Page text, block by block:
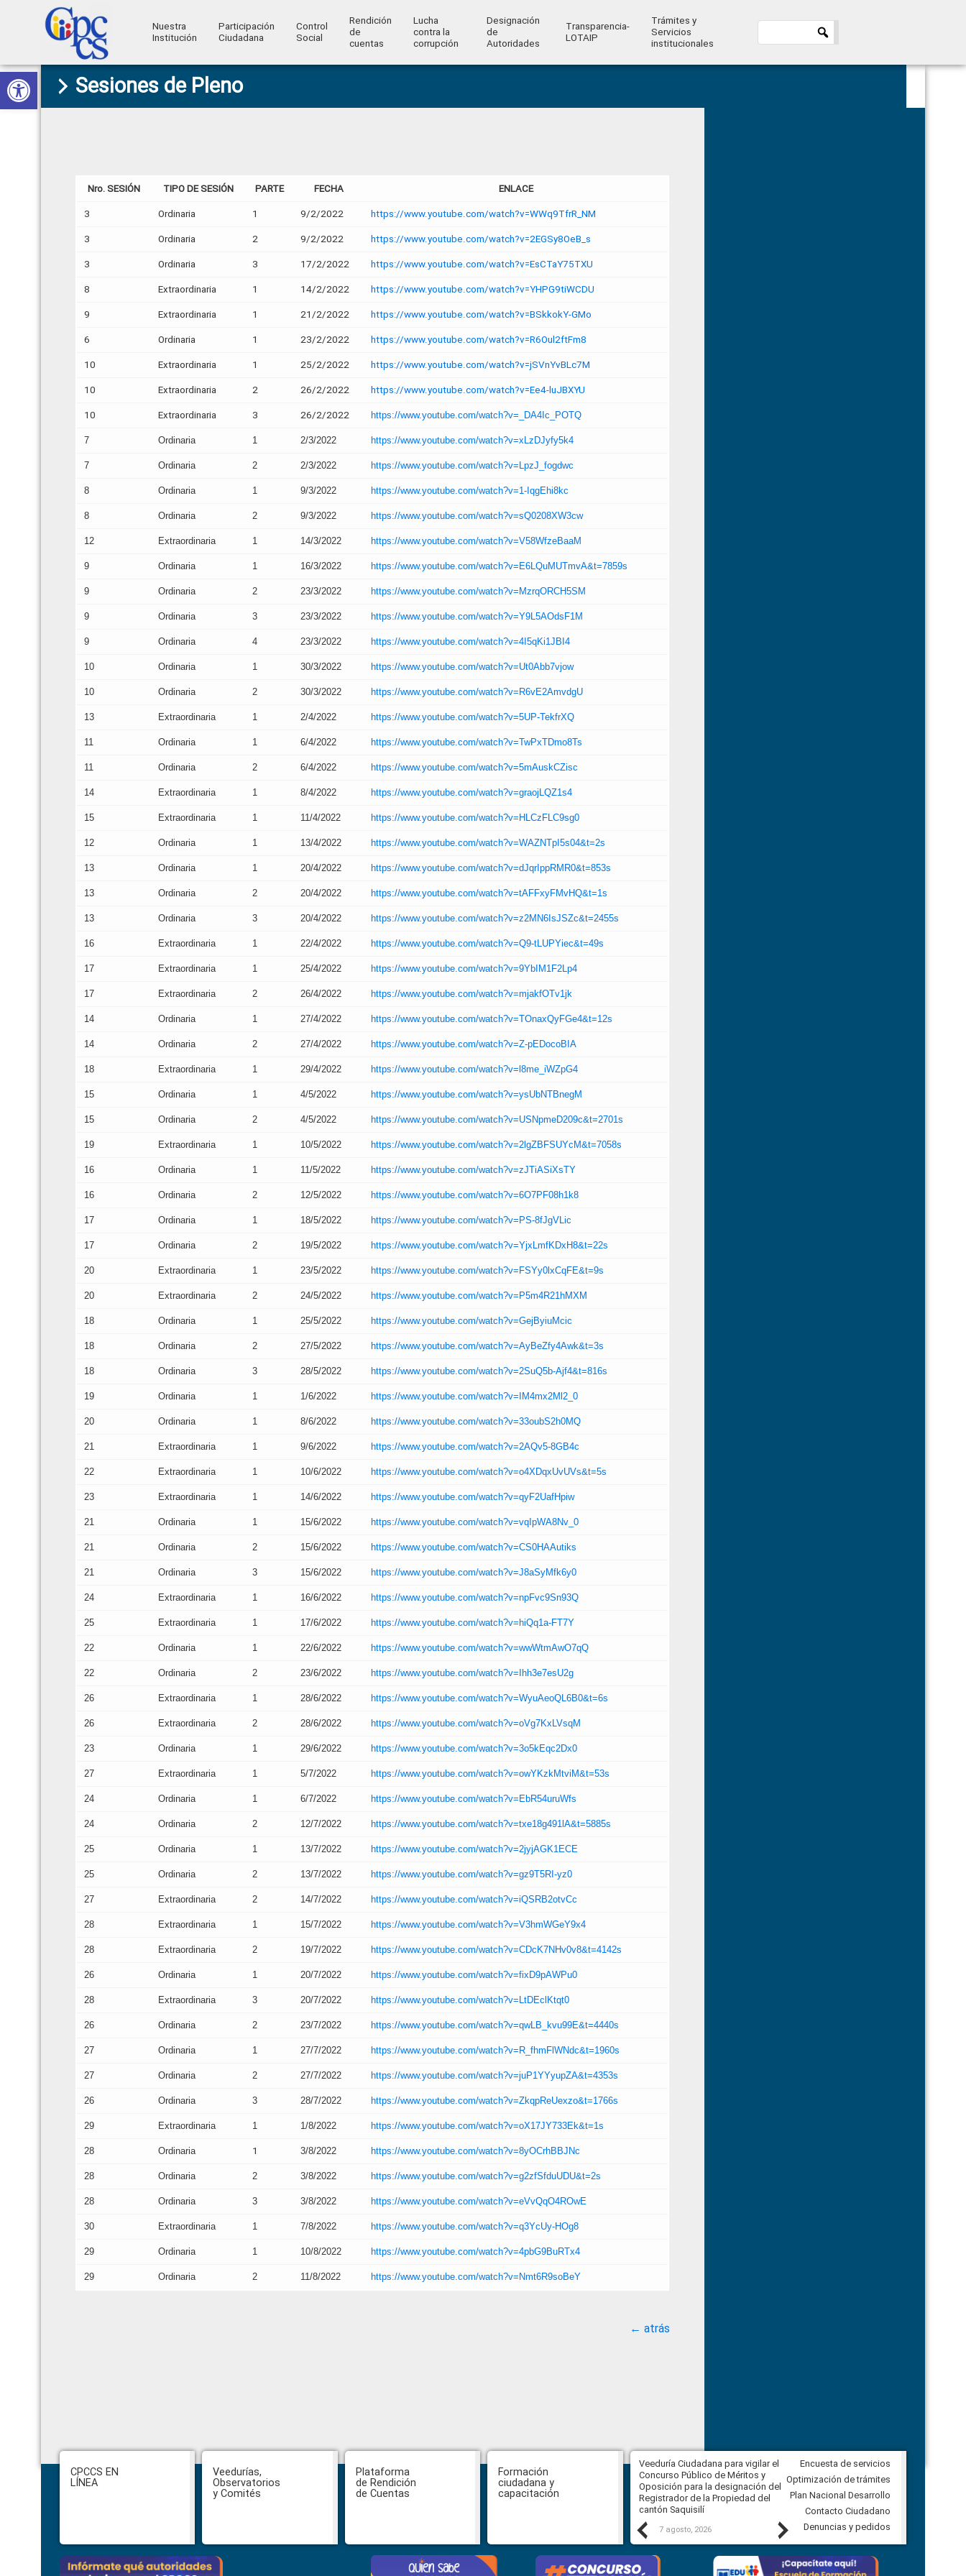
Abrir barra de herramientas
Skip
to
primary
Skip
to
main
Skip
to
primary
Skip
to
footer
Consejo
de
Control
Social
Construyendo
Poder
Ciudadano
Nuestra
Institución
Participación
Ciudadana
Control
Social
Rendición
de
cuentas
Lucha
contra la
corrupción
Designación
de
Autoridades
Transparencia-
LOTAIP
Trámites y
Servicios
institucionales
Sesiones de Pleno
Nro. SESIÓN TIPO DE SESIÓN PARTE FECHA ENLACE
3 Ordinaria 1 9/2/2022 https://www.youtube.com/watch?v=WWq9TfrR_NM
3 Ordinaria 2 9/2/2022 https://www.youtube.com/watch?v=2EGSy8OeB_s
3 Ordinaria 3 17/2/2022 https://www.youtube.com/watch?v=EsCTaY75TXU
8 Extraordinaria 1 14/2/2022 https://www.youtube.com/watch?v=YHPG9tiWCDU
9 Extraordinaria 1 21/2/2022 https://www.youtube.com/watch?v=BSkkokY-GMo
6 Ordinaria 1 23/2/2022 https://www.youtube.com/watch?v=R6Oul2ftFm8
10 Extraordinaria 1 25/2/2022 https://www.youtube.com/watch?v=jSVnYvBLc7M
10 Extraordinaria 2 26/2/2022 https://www.youtube.com/watch?v=Ee4-luJBXYU
10 Extraordinaria 3 26/2/2022 https://www.youtube.com/watch?v=_DA4Ic_POTQ
7 Ordinaria 1 2/3/2022 https://www.youtube.com/watch?v=xLzDJyfy5k4
7 Ordinaria 2 2/3/2022 https://www.youtube.com/watch?v=LpzJ_fogdwc
8 Ordinaria 1 9/3/2022 https://www.youtube.com/watch?v=1-IqgEhi8kc
8 Ordinaria 2 9/3/2022 https://www.youtube.com/watch?v=sQ0208XW3cw
12 Extraordinaria 1 14/3/2022 https://www.youtube.com/watch?v=V58WfzeBaaM
9 Ordinaria 1 16/3/2022 https://www.youtube.com/watch?v=E6LQuMUTmvA&t=7859s
9 Ordinaria 2 23/3/2022 https://www.youtube.com/watch?v=MzrqORCH5SM
9 Ordinaria 3 23/3/2022 https://www.youtube.com/watch?v=Y9L5AOdsF1M
9 Ordinaria 4 23/3/2022 https://www.youtube.com/watch?v=4I5qKi1JBI4
10 Ordinaria 1 30/3/2022 https://www.youtube.com/watch?v=Ut0Abb7vjow
10 Ordinaria 2 30/3/2022 https://www.youtube.com/watch?v=R6vE2AmvdgU
13 Extraordinaria 1 2/4/2022 https://www.youtube.com/watch?v=5UP-TekfrXQ
11 Ordinaria 1 6/4/2022 https://www.youtube.com/watch?v=TwPxTDmo8Ts
11 Ordinaria 2 6/4/2022 https://www.youtube.com/watch?v=5mAuskCZisc
14 Extraordinaria 1 8/4/2022 https://www.youtube.com/watch?v=graojLQZ1s4
15 Extraordinaria 1 11/4/2022 https://www.youtube.com/watch?v=HLCzFLC9sg0
12 Ordinaria 1 13/4/2022 https://www.youtube.com/watch?v=WAZNTpI5s04&t=2s
13 Ordinaria 1 20/4/2022 https://www.youtube.com/watch?v=dJqrIppRMR0&t=853s
13 Ordinaria 2 20/4/2022 https://www.youtube.com/watch?v=tAFFxyFMvHQ&t=1s
13 Ordinaria 3 20/4/2022 https://www.youtube.com/watch?v=z2MN6IsJSZc&t=2455s
16 Extraordinaria 1 22/4/2022 https://www.youtube.com/watch?v=Q9-tLUPYiec&t=49s
17 Extraordinaria 1 25/4/2022 https://www.youtube.com/watch?v=9YbIM1F2Lp4
17 Extraordinaria 2 26/4/2022 https://www.youtube.com/watch?v=mjakfOTv1jk
14 Ordinaria 1 27/4/2022 https://www.youtube.com/watch?v=TOnaxQyFGe4&t=12s
14 Ordinaria 2 27/4/2022 https://www.youtube.com/watch?v=Z-pEDocoBIA
18 Extraordinaria 1 29/4/2022 https://www.youtube.com/watch?v=l8me_iWZpG4
15 Ordinaria 1 4/5/2022 https://www.youtube.com/watch?v=ysUbNTBnegM
15 Ordinaria 2 4/5/2022 https://www.youtube.com/watch?v=USNpmeD209c&t=2701s
19 Extraordinaria 1 10/5/2022 https://www.youtube.com/watch?v=2lgZBFSUYcM&t=7058s
16 Ordinaria 1 11/5/2022 https://www.youtube.com/watch?v=zJTiASiXsTY
16 Ordinaria 2 12/5/2022 https://www.youtube.com/watch?v=6O7PF08h1k8
17 Ordinaria 1 18/5/2022 https://www.youtube.com/watch?v=PS-8fJgVLic
17 Ordinaria 2 19/5/2022 https://www.youtube.com/watch?v=YjxLmfKDxH8&t=22s
20 Extraordinaria 1 23/5/2022 https://www.youtube.com/watch?v=FSYy0lxCqFE&t=9s
20 Extraordinaria 2 24/5/2022 https://www.youtube.com/watch?v=P5m4R21hMXM
18 Ordinaria 1 25/5/2022 https://www.youtube.com/watch?v=GejByiuMcic
18 Ordinaria 2 27/5/2022 https://www.youtube.com/watch?v=AyBeZfy4Awk&t=3s
18 Ordinaria 3 28/5/2022 https://www.youtube.com/watch?v=2SuQ5b-Ajf4&t=816s
19 Ordinaria 1 1/6/2022 https://www.youtube.com/watch?v=IM4mx2Ml2_0
20 Ordinaria 1 8/6/2022 https://www.youtube.com/watch?v=33oubS2h0MQ
21 Extraordinaria 1 9/6/2022 https://www.youtube.com/watch?v=2AQv5-8GB4c
22 Extraordinaria 1 10/6/2022 https://www.youtube.com/watch?v=o4XDqxUvUVs&t=5s
23 Extraordinaria 1 14/6/2022 https://www.youtube.com/watch?v=qyF2UafHpiw
21 Ordinaria 1 15/6/2022 https://www.youtube.com/watch?v=vqIpWA8Nv_0
21 Ordinaria 2 15/6/2022 https://www.youtube.com/watch?v=CS0HAAutiks
21 Ordinaria 3 15/6/2022 https://www.youtube.com/watch?v=J8aSyMfk6y0
24 Extraordinaria 1 16/6/2022 https://www.youtube.com/watch?v=npFvc9Sn93Q
25 Extraordinaria 1 17/6/2022 https://www.youtube.com/watch?v=hiQq1a-FT7Y
22 Ordinaria 1 22/6/2022 https://www.youtube.com/watch?v=wwWtmAwO7qQ
22 Ordinaria 2 23/6/2022 https://www.youtube.com/watch?v=Ihh3e7esU2g
26 Extraordinaria 1 28/6/2022 https://www.youtube.com/watch?v=WyuAeoQL6B0&t=6s
26 Extraordinaria 2 28/6/2022 https://www.youtube.com/watch?v=oVg7KxLVsqM
23 Ordinaria 1 29/6/2022 https://www.youtube.com/watch?v=3o5kEqc2Dx0
27 Extraordinaria 1 5/7/2022 https://www.youtube.com/watch?v=owYKzkMtviM&t=53s
24 Ordinaria 1 6/7/2022 https://www.youtube.com/watch?v=EbR54uruWfs
24 Ordinaria 2 12/7/2022 https://www.youtube.com/watch?v=txe18g491lA&t=5885s
25 Ordinaria 1 13/7/2022 https://www.youtube.com/watch?v=2jyjAGK1ECE
25 Ordinaria 2 13/7/2022 https://www.youtube.com/watch?v=gz9T5RI-yz0
27 Extraordinaria 2 14/7/2022 https://www.youtube.com/watch?v=iQSRB2otvCc
28 Extraordinaria 1 15/7/2022 https://www.youtube.com/watch?v=V3hmWGeY9x4
28 Extraordinaria 2 19/7/2022 https://www.youtube.com/watch?v=CDcK7NHv0v8&t=4142s
26 Ordinaria 1 20/7/2022 https://www.youtube.com/watch?v=fixD9pAWPu0
28 Extraordinaria 3 20/7/2022 https://www.youtube.com/watch?v=LtDEclKtqt0
26 Ordinaria 2 23/7/2022 https://www.youtube.com/watch?v=qwLB_kvu99E&t=4440s
27 Ordinaria 1 27/7/2022 https://www.youtube.com/watch?v=R_fhmFlWNdc&t=1960s
27 Ordinaria 2 27/7/2022 https://www.youtube.com/watch?v=juP1YYyupZA&t=4353s
26 Ordinaria 3 28/7/2022 https://www.youtube.com/watch?v=ZkqpReUexzo&t=1766s
29 Extraordinaria 1 1/8/2022 https://www.youtube.com/watch?v=oX17JY733Ek&t=1s
28 Ordinaria 1 3/8/2022 https://www.youtube.com/watch?v=8yOCrhBBJNc
28 Ordinaria 2 3/8/2022 https://www.youtube.com/watch?v=g2zfSfduUDU&t=2s
28 Ordinaria 3 3/8/2022 https://www.youtube.com/watch?v=eVvQqO4ROwE
30 Extraordinaria 1 7/8/2022 https://www.youtube.com/watch?v=q3YcUy-HOg8
29 Ordinaria 1 10/8/2022 https://www.youtube.com/watch?v=4pbG9BuRTx4
29 Ordinaria 2 11/8/2022 https://www.youtube.com/watch?v=Nmt6R9soBeY
← atrás
Footer
CPCCS EN
LÍNEA
Veedurías,
Observatorios
y Comités
Plataforma
de Rendición
de Cuentas
Formación
ciudadana y
capacitación
Previous
CPCCS aprueba convocatoria a
Veeduría para designación de la
autoridad de la SOT
Veeduría Ciudadana para vigilar el
Concurso Público de Méritos y
Oposición para la designación del
Registrador de la Propiedad del
cantón Saquisilí
7 agosto, 2026
Veeduría Ciudadana para vigilar la
construcción del asfaltado de
Ballenita del cantón Santa Elena
7 agosto, 2026
Next
Encuesta de servicios
Optimización de trámites
Plan Nacional Desarrollo
Contacto Ciudadano
Denuncias y pedidos